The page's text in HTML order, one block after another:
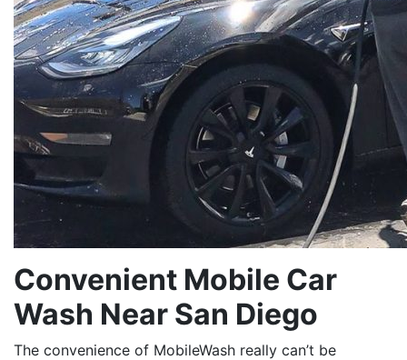
Convenient Mobile Car
Wash Near San Diego
The convenience of MobileWash really can’t be